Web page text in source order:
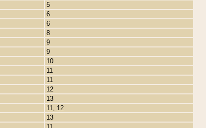
5
6
6
8
9
9
10
11
11
12
13
11, 12
13